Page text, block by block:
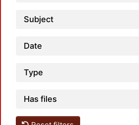
Subject
Date
Type
Has files